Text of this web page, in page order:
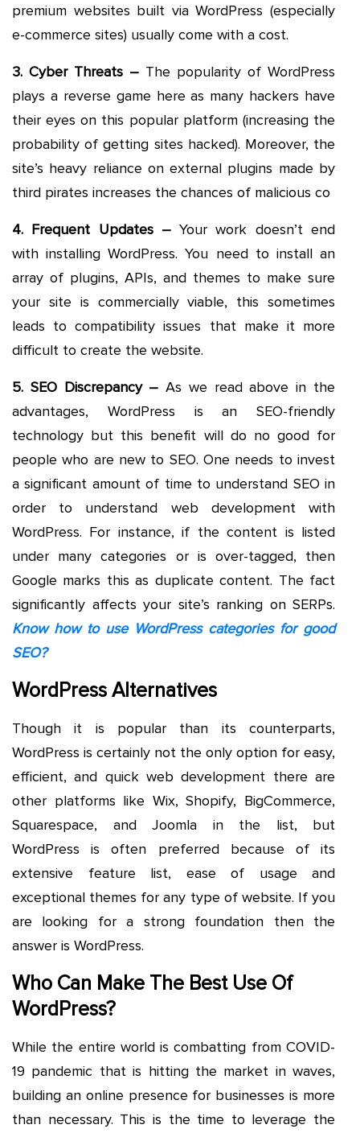
premium websites built via WordPress (especially
e-commerce sites) usually come with a cost.
3. Cyber Threats – The popularity of WordPress
plays a reverse game here as many hackers have
their eyes on this popular platform (increasing the
probability of getting sites hacked). Moreover, the
site’s heavy reliance on external plugins made by
third pirates increases the chances of malicious co
4. Frequent Updates –Your work doesn’t end
with installing WordPress. You need to install an
array of plugins, APIs, and themes to make sure
your site is commercially viable, this sometimes
leads to compatibility issues that make it more
difficult to create the website.
5. SEO Discrepancy – As we read above in the
advantages, WordPress is an SEO-friendly
technology but this benefit will do no good for
people who are new to SEO. One needs to invest
a significant amount of time to understand SEO in
order to understand web development with
WordPress. For instance, if the content is listed
under many categories or is over-tagged, then
Google marks this as duplicate content. The fact
significantly affects your site’s ranking on SERPs.
Know how to use WordPress categories for good
SEO?
WordPress Alternatives
Though it is popular than its counterparts,
WordPress is certainly not the only option for easy,
efficient, and quick web development there are
other platforms like Wix, Shopify, BigCommerce,
Squarespace, and Joomla in the list, but
WordPress is often preferred because of its
extensive feature list, ease of usage and
exceptional themes for any type of website. If you
are looking for a strong foundation then the
answer is WordPress.
Who Can Make The Best Use Of
WordPress?
While the entire world is combatting from COVID-
19 pandemic that is hitting the market in waves,
building an online presence for businesses is more
than necessary. This is the time to leverage the